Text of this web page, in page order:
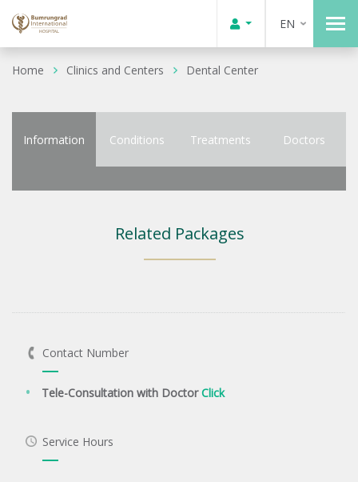
EN
Home Clinics and Centers Dental Center
Information Conditions Treatments Doctors
Related Packages
Contact Number
Tele-Consultation with DoctorClick
Service Hours